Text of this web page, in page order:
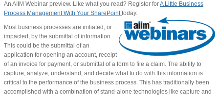
An AIIM Webinar preview. Like what you read? Register forA Little Business
Process Management With Your SharePointtoday.
Most business processes are initiated, or
impacted, by the submittal of information.
This could be the submittal of an
application for opening an account, receipt
of an invoice for payment, or submittal of a form to file a claim. The ability to
capture, analyze, understand, and decide what to do with this information is
critical to the performance of the business process. This has traditionally been
accomplished with a combination of stand-alone technologies like capture and